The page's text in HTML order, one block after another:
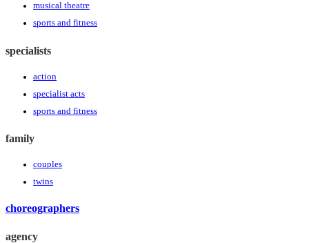
musical theatre
sports and fitness
specialists
action
specialist acts
sports and fitness
family
couples
twins
choreographers
agency